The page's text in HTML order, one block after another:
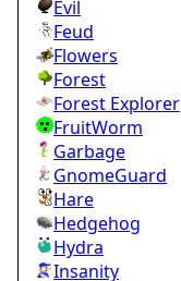
Evil
Feud
Flowers
Forest
Forest Explorer
FruitWorm
Garbage
GnomeGuard
Hare
Hedgehog
Hydra
Insanity